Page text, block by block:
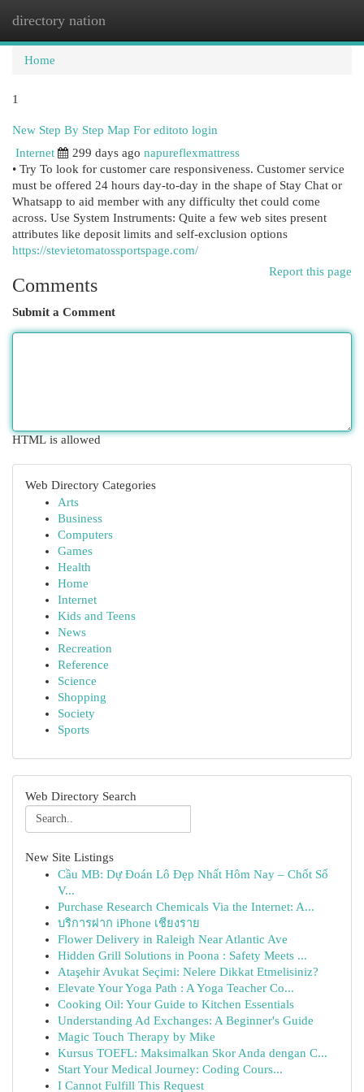
directory nation
Home
1
New Step By Step Map For editoto login
Internet
299 days ago napureflexmattress
• Try To look for customer care responsiveness. Customer service
must be offered 24 hours day-to-day in the shape of Stay Chat or
Whatsapp to aid member with any difficulty thet could come
across. Use System Instruments: Quite a few web sites present
attributes like deposit limits and self-exclusion options
https://stevietomatossportspage.com/
Report this page
Comments
Submit a Comment
HTML is allowed
Web Directory Categories
Arts
Business
Computers
Games
Health
Home
Internet
Kids and Teens
News
Recreation
Reference
Science
Shopping
Society
Sports
Web Directory Search
New Site Listings
Cầu MB: Dự Đoán Lô Đẹp Nhất Hôm Nay – Chốt Số
V...
Purchase Research Chemicals Via the Internet: A...
บริการฝาก iPhone เชียงราย
Flower Delivery in Raleigh Near Atlantic Ave
Hidden Grill Solutions in Poona : Safety Meets ...
Ataşehir Avukat Seçimi: Nelere Dikkat Etmelisiniz?
Elevate Your Yoga Path : A Yoga Teacher Co...
Cooking Oil: Your Guide to Kitchen Essentials
Understanding Ad Exchanges: A Beginner's Guide
Magic Touch Therapy by Mike
Kursus TOEFL: Maksimalkan Skor Anda dengan C...
Start Your Medical Journey: Coding Cours...
I Cannot Fulfill This Request